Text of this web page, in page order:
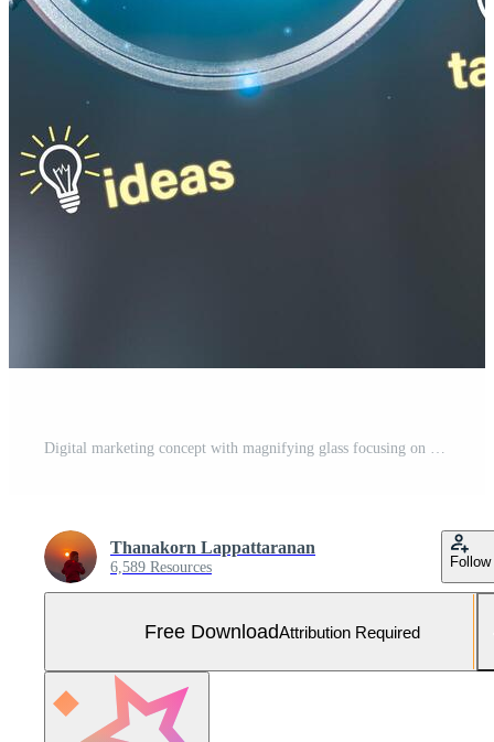
Digital marketing concept with magnifying glass focusing on strategy, analysis, advertising, process, target, and creative ideas, symbolizing online business growth and brand promotion. Free Photo
Thanakorn Lappattaranan
6,589 Resources Follow
Free DownloadAttribution Required